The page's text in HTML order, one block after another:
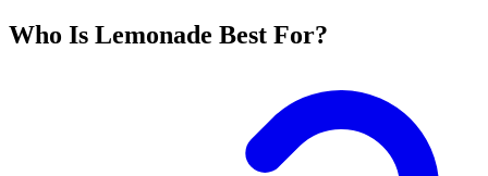
Who Is Lemonade Best For?